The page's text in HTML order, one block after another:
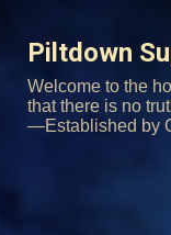
Piltdown
Welcome to the
that there is no
—Established by